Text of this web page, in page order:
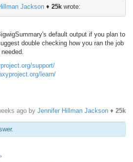
Jackson♦ 25kwrote:
default output if you plan to
double checking how you ran the job
support/
learn/
ago by Jennifer Hillman Jackson ♦ 25k